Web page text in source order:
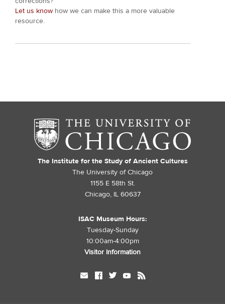
Let us know how we can make this a more valuable
resource.
The Institute for the Study of Ancient Cultures
The University of Chicago
1155 E 58th St.
Chicago, IL 60637
ISAC Museum Hours:
Tuesday-Sunday
10:00am-4:00pm
Visitor Information
mail facebook twitter youtube rss